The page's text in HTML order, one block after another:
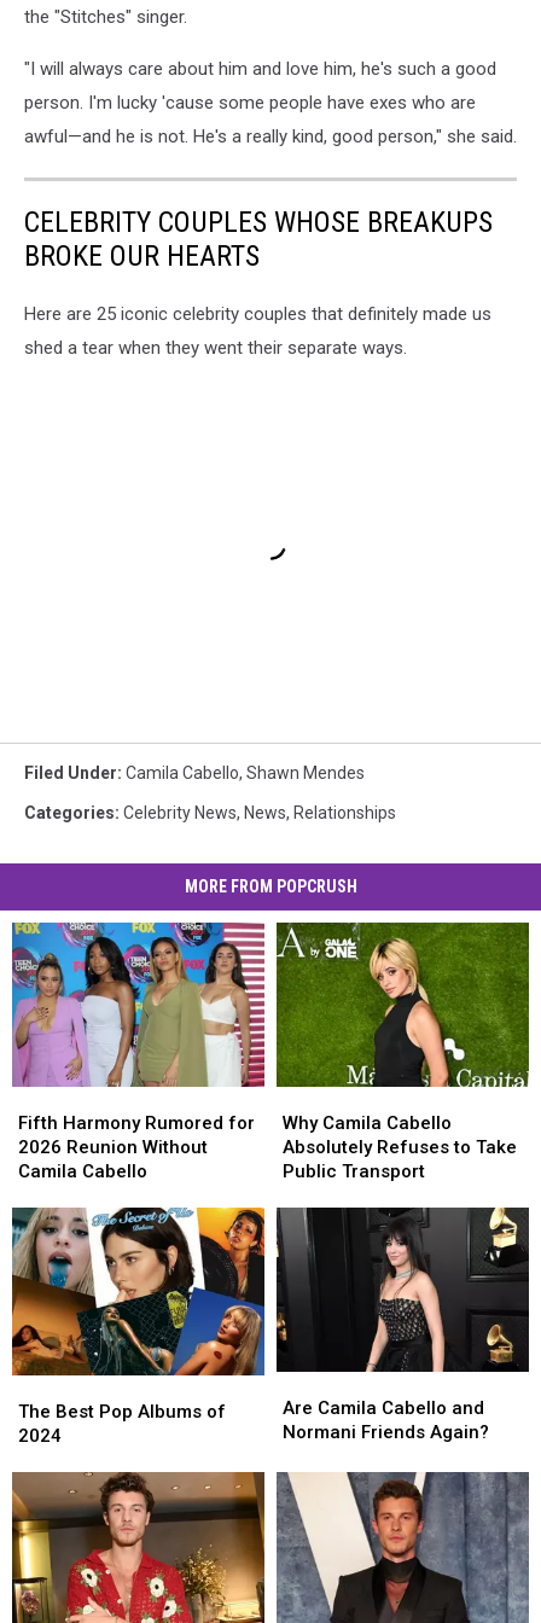
the "Stitches" singer.
"I will always care about him and love him, he's such a good
person. I'm lucky 'cause some people have exes who are
awful—and he is not. He's a really kind, good person," she said.
CELEBRITY COUPLES WHOSE BREAKUPS
BROKE OUR HEARTS
Here are 25 iconic celebrity couples that definitely made us
shed a tear when they went their separate ways.
Filed Under: Camila Cabello, Shawn Mendes
Categories: Celebrity News, News, Relationships
MORE FROM POPCRUSH
Harmony
Rumored
for
Reunion
Without
Camila
Cabello
Fifth Harmony Rumored for
2026 Reunion Without
Camila Cabello
Harmony
Rumored
for
Reunion
Without
Camila
Cabello
Camila
Cabello
Absolutely
to
Take
Public
Why Camila Cabello
Absolutely Refuses to Take
Public Transport
Camila
Cabello
Absolutely
to
Take
Public
Best
Pop
2024
The Best Pop Albums of
2024
Best
Pop
2024
Camila
Cabello
Normani
Friends
Again?
Are Camila Cabello and
Normani Friends Again?
Camila
Cabello
Normani
Friends
Again?